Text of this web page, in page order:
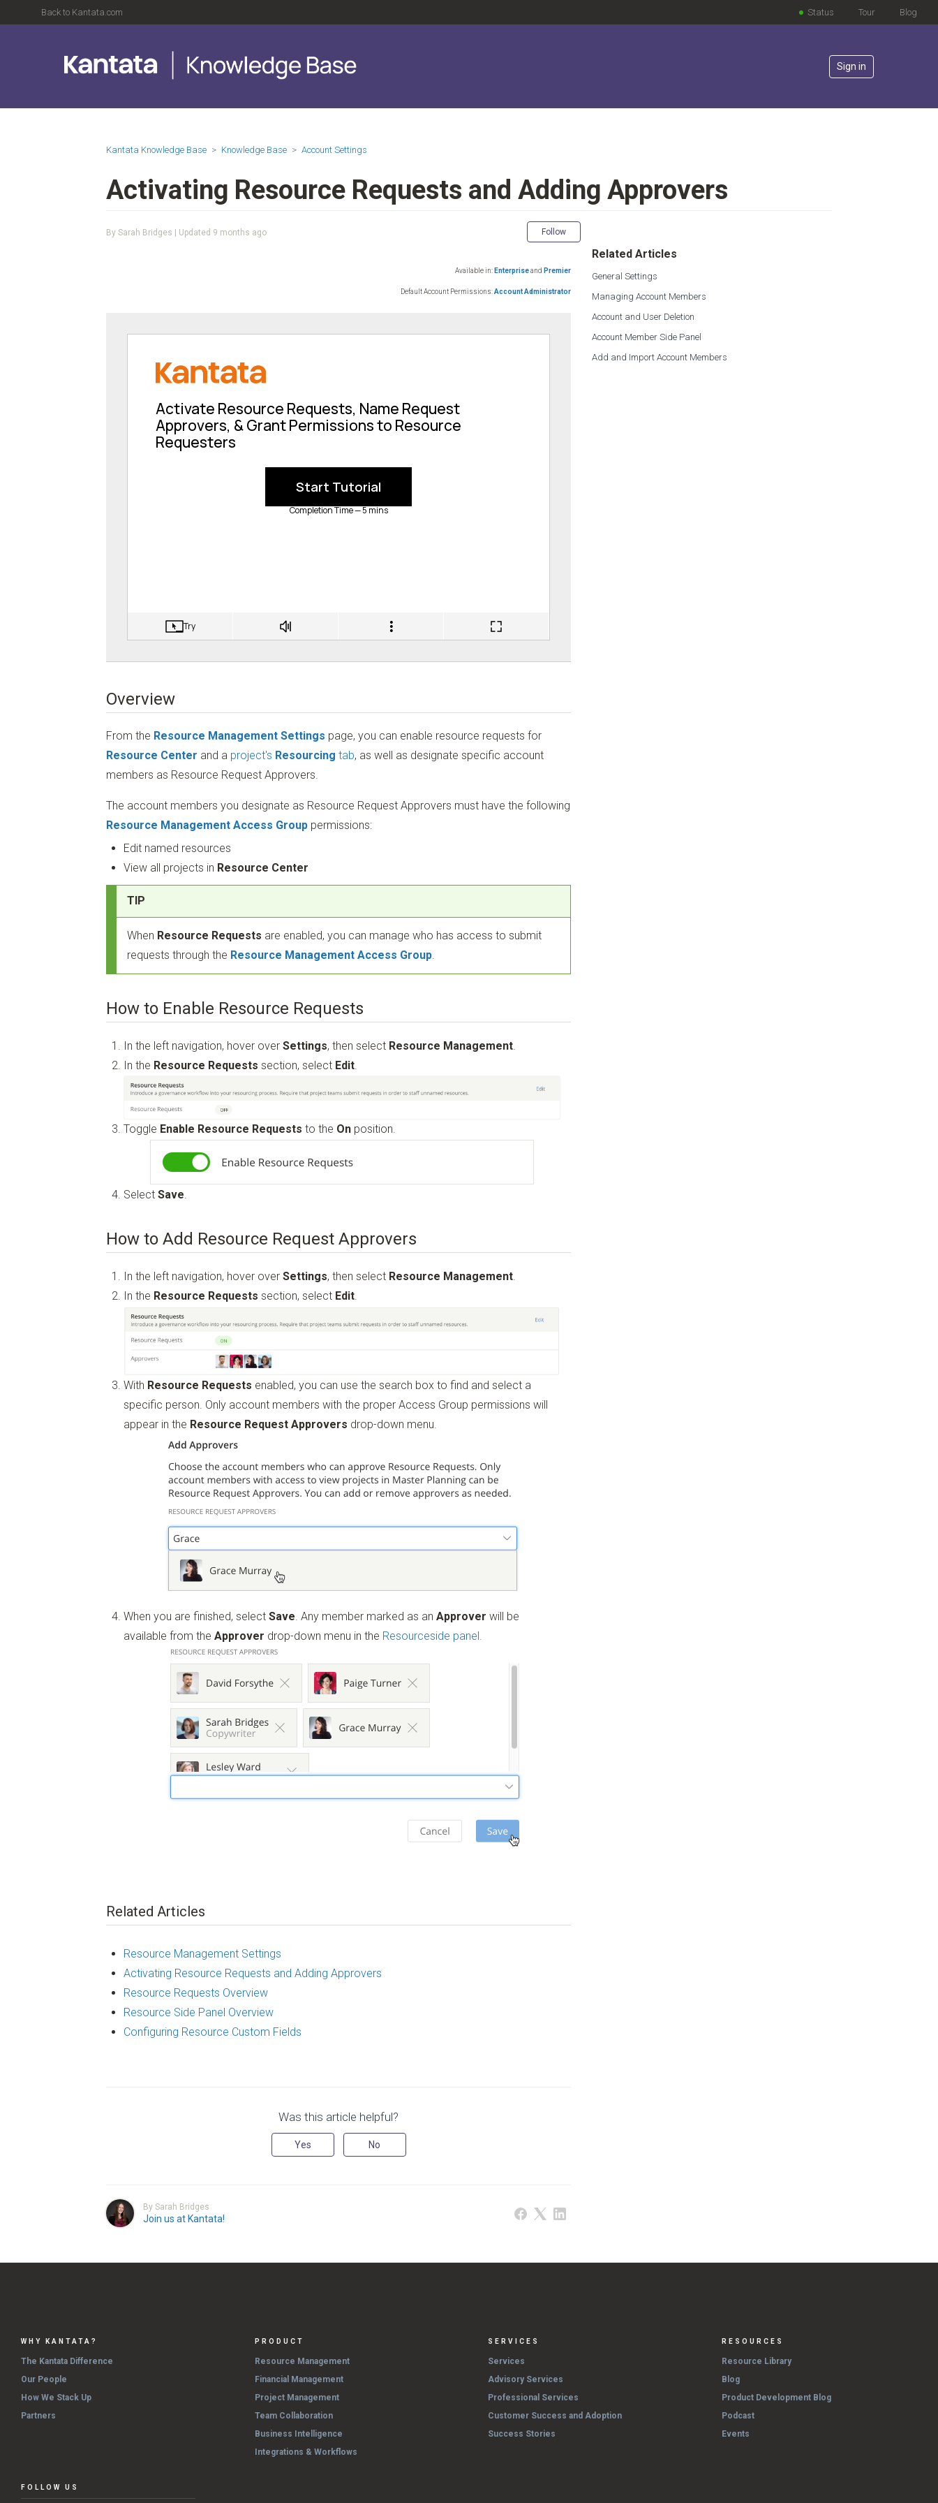
Back to Kantata.com Blog
Tour
Status
Sign in
Kantata Knowledge Base Knowledge Base Account Settings
Activating Resource Requests and Adding Approvers
By Sarah Bridges | Updated 9 months ago Follow
Available in: Enterpriseand Premier
Default Account Permissions:Account Administrator
Overview
From the Resource Management Settings page, you can enable resource requests for
Resource Center and a project's Resourcing tab, as well as designate specific account
members as Resource Request Approvers.
The account members you designate as Resource Request Approvers must have the following
Resource Management Access Group permissions:
Edit named resources
View all projects in Resource Center
TIP
When Resource Requests are enabled, you can manage who has access to submit
requests through the Resource Management Access Group.
How to Enable Resource Requests
In the left navigation, hover over Settings, then select Resource Management.
In the Resource Requests section, select Edit.
Toggle Enable Resource Requests to the On position.
Select Save.
How to Add Resource Request Approvers
In the left navigation, hover over Settings, then select Resource Management.
In the Resource Requests section, select Edit.
With Resource Requests enabled, you can use the search box to find and select a
specific person. Only account members with the proper Access Group permissions will
appear in the Resource Request Approvers drop-down menu.
When you are finished, select Save. Any member marked as an Approver will be
available from the Approver drop-down menu in the Resourceside panel.
Related Articles
Resource Management Settings
Activating Resource Requests and Adding Approvers
Resource Requests Overview
Resource Side Panel Overview
Configuring Resource Custom Fields
Was this article helpful?
Yes No
By Sarah Bridges
Join us at Kantata!
Related Articles
General Settings
Managing Account Members
Account and User Deletion
Account Member Side Panel
Add and Import Account Members
WHY KANTATA?
The Kantata Difference
Our People
How We Stack Up
Partners
PRODUCT
Resource Management
Financial Management
Project Management
Team Collaboration
Business Intelligence
Integrations & Workflows
SERVICES
Services
Advisory Services
Professional Services
Customer Success and Adoption
Success Stories
RESOURCES
Resource Library
Blog
Product Development Blog
Podcast
Events
FOLLOW US